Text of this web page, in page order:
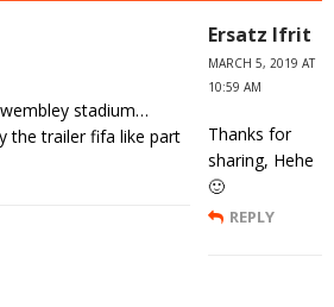
stadium…
the trailer fifa like part
Ersatz Ifrit
MARCH 5, 2019 AT
10:59 AM
Thanks for
sharing, Hehe
🙂
REPLY